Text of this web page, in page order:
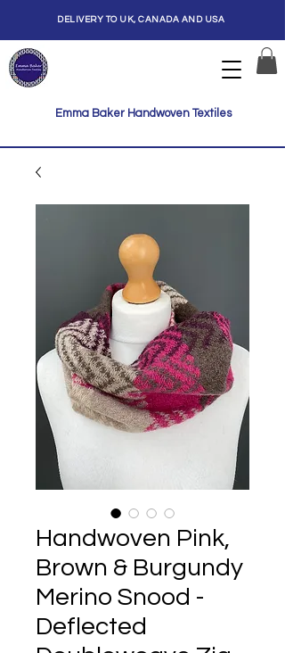
Emma Baker Handwoven Textiles
DELIVERY TO UK, CANADA AND USA
Handwoven Pink,
Brown & Burgundy
Merino Snood -
Deflected